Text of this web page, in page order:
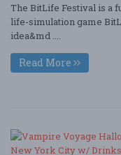
The BitLife Festival is a
life-simulation game
idea&md ....
Read More